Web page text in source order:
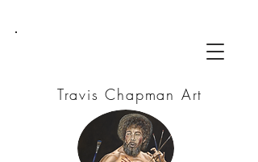
Travis Chapman Art